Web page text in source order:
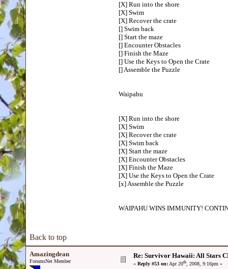
[X] Run into the shore
[X] Swim
[X] Recover the crate
[] Swim back
[] Start the maze
[] Encounter Obstacles
[] Finish the Maze
[] Use the Keys to Open the Crate
[] Assemble the Puzzle
Waipahu
[X] Run into the shore
[X] Swim
[X] Recover the crate
[X] Swim back
[X] Start the maze
[X] Encounter Obstacles
[X] Finish the Maze
[X] Use the Keys to Open the Crate
[x] Assemble the Puzzle
WAIPAHU WINS IMMUNITY!
Back to top
Amazingdean
ForumsNet Member
Re: Survivor Hawaii: All Stars
« Reply #53 on:Apr 20th, 2008, 9:16pm »